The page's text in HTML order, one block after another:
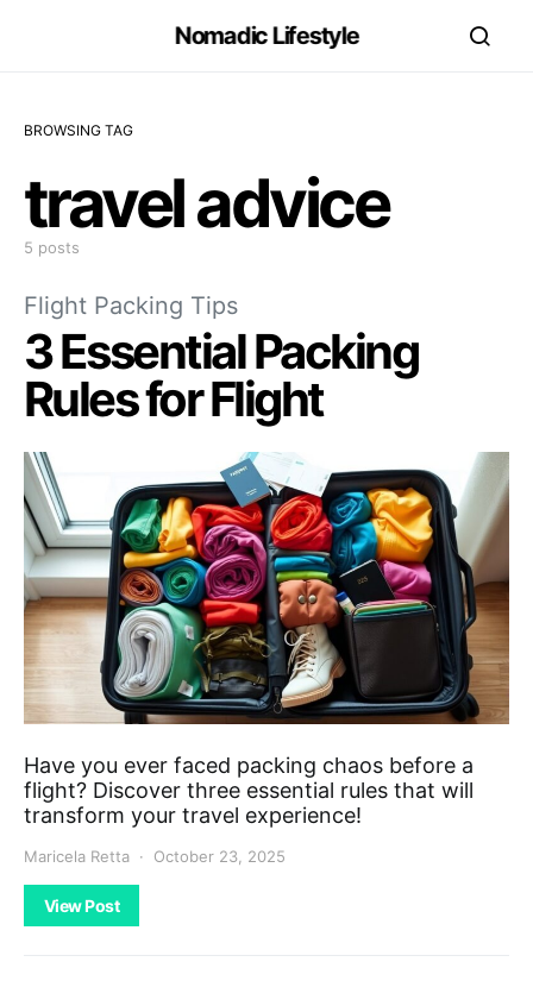
Nomadic Lifestyle
BROWSING TAG
travel advice
5 posts
Flight Packing Tips
3 Essential Packing
Rules for Flight
Have you ever faced packing chaos before a
flight? Discover three essential rules that will
transform your travel experience!
Maricela Retta October 23, 2025
View Post